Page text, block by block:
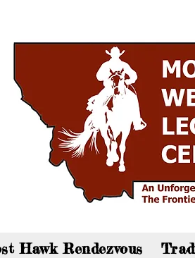
Hawk Rendezvous